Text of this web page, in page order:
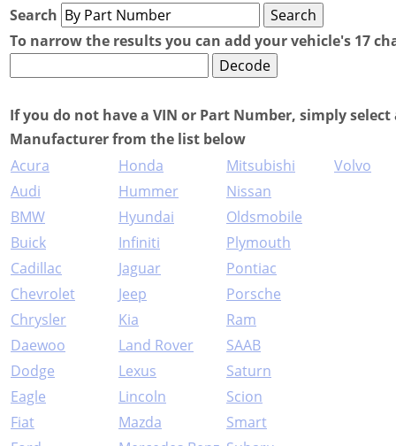
Search
To narrow the results you can add your vehicle's 17
If you do not have a VIN or Part Number, simply select
Manufacturer from the list below
Acura
Audi
BMW
Buick
Cadillac
Chevrolet
Chrysler
Daewoo
Dodge
Eagle
Fiat
Honda
Hummer
Hyundai
Infiniti
Jaguar
Jeep
Kia
Land Rover
Lexus
Lincoln
Mazda
Mitsubishi
Nissan
Oldsmobile
Plymouth
Pontiac
Porsche
Ram
SAAB
Saturn
Scion
Smart
Volvo